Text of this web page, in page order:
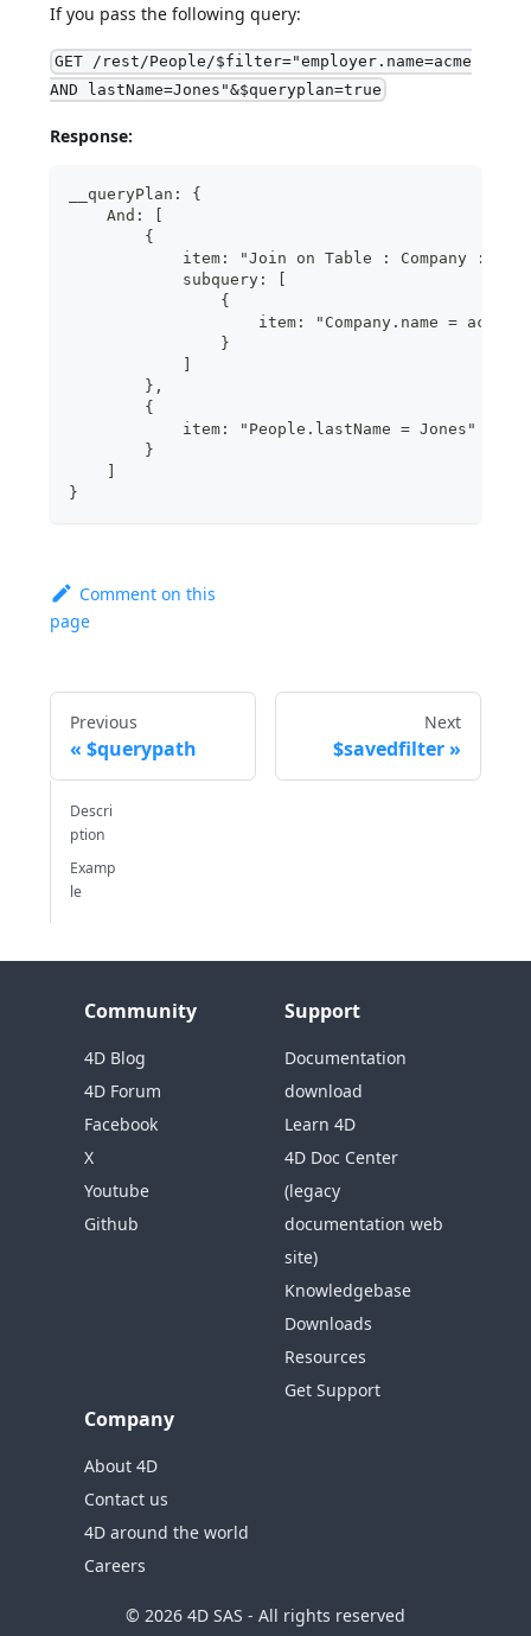
If you pass the following query:
GET /rest/People/$filter="employer.name=acme
AND lastName=Jones"&$queryplan=true
Response:
__queryPlan: {
    And: [
        {
item: "Join on Table : Company :
            subquery: [
                {
                    item: "Company.name = acme"
                }
        },
        {
            item: "People.lastName = Jones"
        }
}
Comment on this
page
Previous
$querypath
Next
$savedfilter
Descri
ption
Examp
le
Community
4D Blog
4D Forum
Facebook
X
Youtube
Github
Support
Documentation
download
Learn 4D
4D Doc Center
(legacy
documentation web
site)
Knowledgebase
Downloads
Resources
Get Support
Company
About 4D
Contact us
4D around the world
Careers
© 2026 4D SAS - All rights reserved